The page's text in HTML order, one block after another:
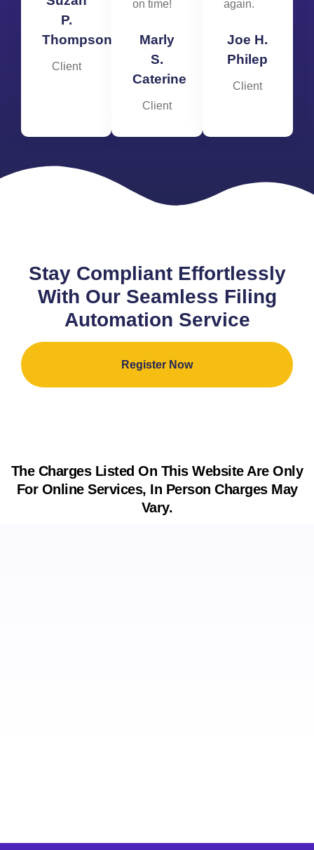
P.
Thompson
Client
on time!
Marly
S.
Caterine
Client
again.
Joe H.
Philep
Client
Stay Compliant Effortlessly
With Our Seamless Filing
Automation Service
Register Now
The Charges Listed On This Website Are Only
For Online Services, In Person Charges May
Vary.